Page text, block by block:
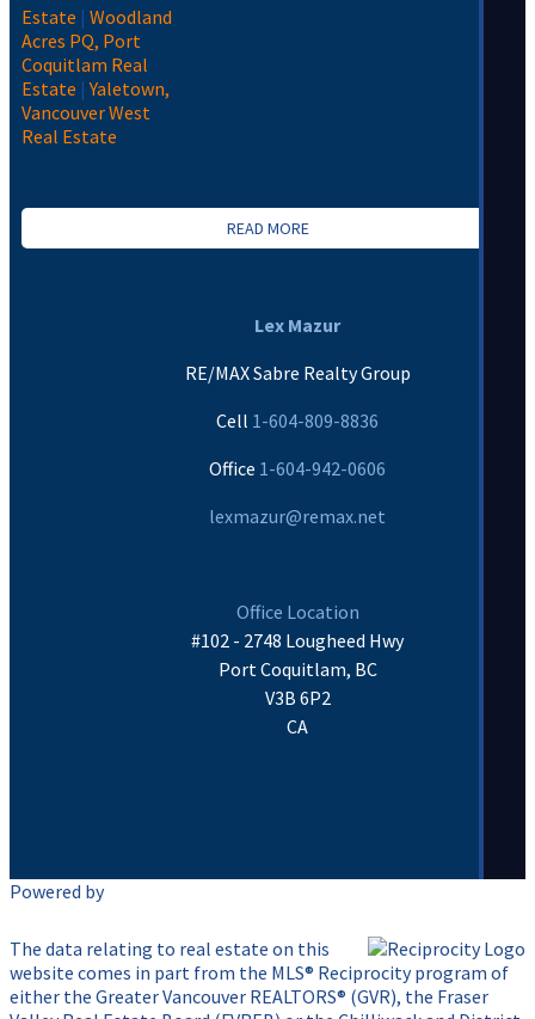
Estate | Woodland
Acres PQ, Port
Coquitlam Real
Estate |Yaletown,
Vancouver West
Real Estate
READ MORE
Lex Mazur
RE/MAX Sabre Realty Group
Cell 1-604-809-8836
Office 1-604-942-0606
lexmazur@remax.net
Office Location
#102 - 2748 Lougheed Hwy
Port Coquitlam, BC
V3B 6P2
CA
Powered by
The data relating to real estate on this
website comes in part from the MLS® Reciprocity program of
either the Greater Vancouver REALTORS® (GVR), the Fraser